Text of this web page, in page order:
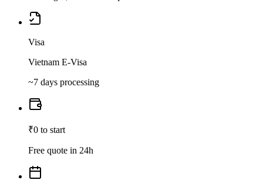
Visa
Vietnam E-Visa
~7 days processing
₹0 to start
Free quote in 24h